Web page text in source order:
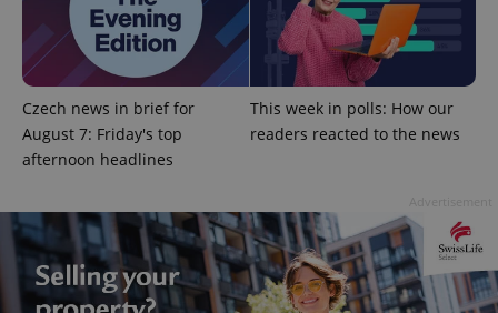
Czech news in brief for
August 7: Friday's top
afternoon headlines
This week in polls: How our
readers reacted to the news
missing_agency_profile_modal_displayed .expats.cz
Google
Privacy Policy